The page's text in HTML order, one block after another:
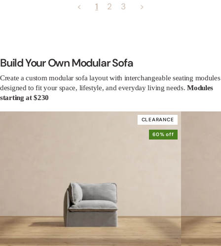
< 1 2 3 >
Build Your Own Modular Sofa
Create a custom modular sofa layout with interchangeable seating modules
designed to fit your space, lifestyle, and everyday living needs.Modules
starting at $230
CLEARANCE
60% off